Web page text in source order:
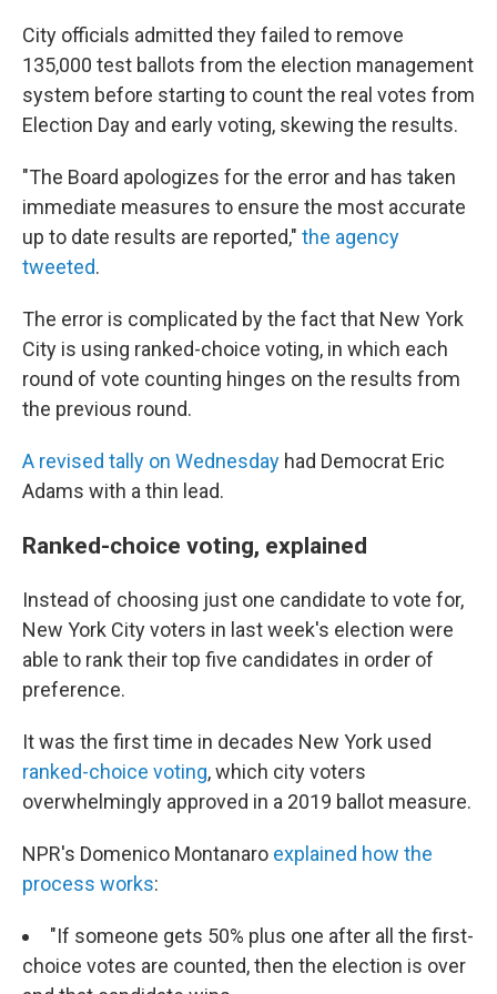
City officials admitted they failed to remove
135,000 test ballots from the election management
system before starting to count the real votes from
Election Day and early voting, skewing the results.
"The Board apologizes for the error and has taken
immediate measures to ensure the most accurate
up to date results are reported," the agency
tweeted.
The error is complicated by the fact that New York
City is using ranked-choice voting, in which each
round of vote counting hinges on the results from
the previous round.
A revised tally on Wednesday had Democrat Eric
Adams with a thin lead.
Ranked-choice voting, explained
Instead of choosing just one candidate to vote for,
New York City voters in last week's election were
able to rank their top five candidates in order of
preference.
It was the first time in decades New York used
ranked-choice voting, which city voters
overwhelmingly approved in a 2019 ballot measure.
NPR's Domenico Montanaro explained how the
process works:
"If someone gets 50% plus one after all the first-
choice votes are counted, then the election is over